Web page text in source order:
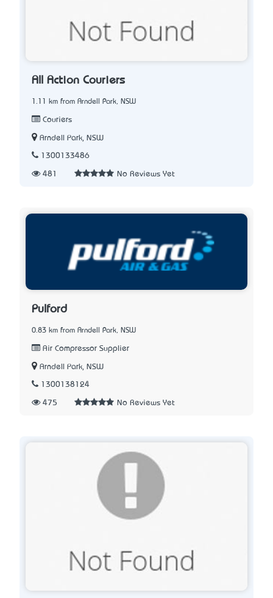
All Action Couriers
1.11 km from Arndell Park, NSW
Couriers
Arndell Park, NSW
1300133486
481 No Reviews Yet
Pulford
0.83 km from Arndell Park, NSW
Air Compressor Supplier
Arndell Park, NSW
1300138124
475 No Reviews Yet